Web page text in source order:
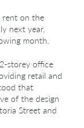
rent on the
next year,
month.
storey office
retail and
that
of the design
Street and